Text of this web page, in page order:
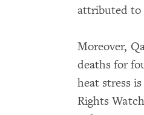
attributed to
Moreover,
deaths for
heat stress
Rights